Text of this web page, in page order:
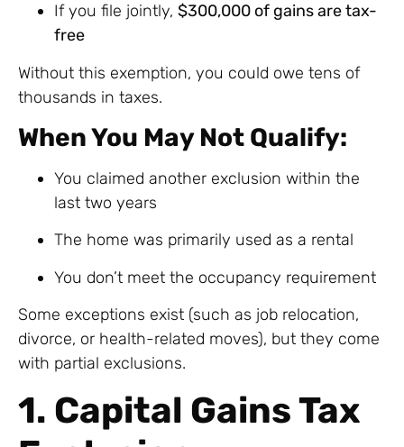
If you file jointly, $300,000 of gains are tax-
free
Without this exemption, you could owe tens of
thousands in taxes.
When You May Not Qualify:
You claimed another exclusion within the
last two years
The home was primarily used as a rental
You don’t meet the occupancy requirement
Some exceptions exist (such as job relocation,
divorce, or health-related moves), but they come
with partial exclusions.
1. Capital Gains Tax